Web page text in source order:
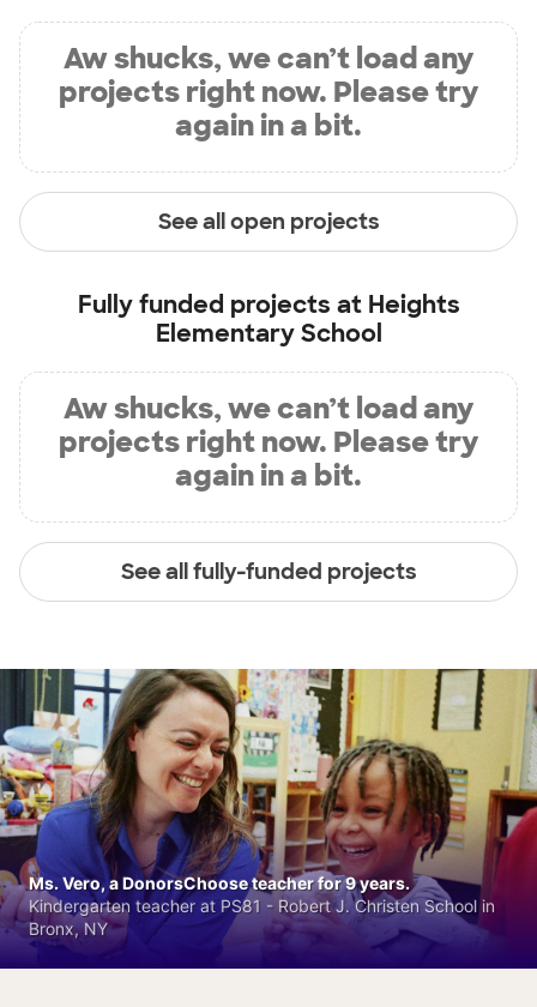
Aw shucks, we can’t load any
projects right now. Please try
again in a bit.
See all open projects
Fully funded projects at Heights
Elementary School
Aw shucks, we can’t load any
projects right now. Please try
again in a bit.
See all fully-funded projects
Ms. Vero, a DonorsChoose teacher for 9 years.
Kindergarten teacher at PS81 - Robert J. Christen School in
Bronx, NY